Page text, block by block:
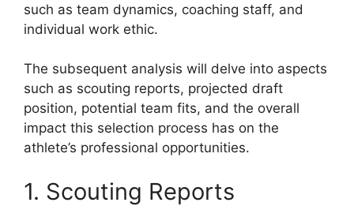
such as team dynamics, coaching staff, and
individual work ethic.
The subsequent analysis will delve into aspects
such as scouting reports, projected draft
position, potential team fits, and the overall
impact this selection process has on the
athlete’s professional opportunities.
1. Scouting Reports